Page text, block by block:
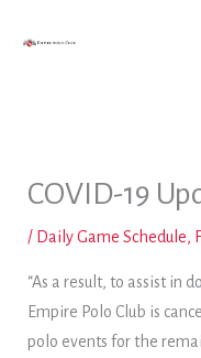
COVID-19
/ Daily Game Schedule,
“As a result, to assist in
Empire Polo Club is
polo events for the